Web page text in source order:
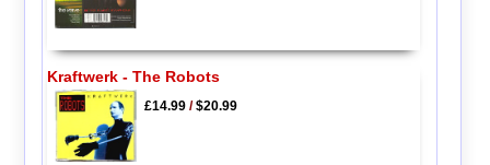
Kraftwerk - The Robots
£14.99/$20.99